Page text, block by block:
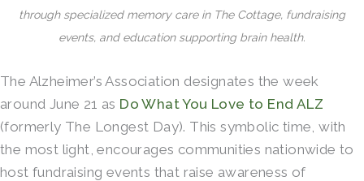
through specialized memory care in The Cottage, fundraising
events, and education supporting brain health.
The Alzheimer’s Association designates the week
around June 21 as Do What You Love to End ALZ
(formerly The Longest Day). This symbolic time, with
the most light, encourages communities nationwide to
host fundraising events that raise awareness of